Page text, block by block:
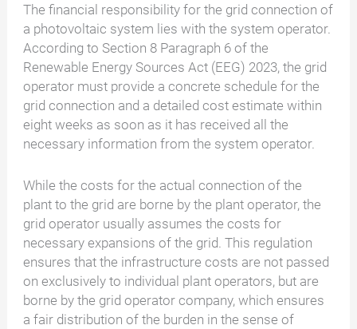
The financial responsibility for the grid connection of
a photovoltaic system lies with the system operator.
According to Section 8 Paragraph 6 of the
Renewable Energy Sources Act (EEG) 2023, the grid
operator must provide a concrete schedule for the
grid connection and a detailed cost estimate within
eight weeks as soon as it has received all the
necessary information from the system operator.
While the costs for the actual connection of the
plant to the grid are borne by the plant operator, the
grid operator usually assumes the costs for
necessary expansions of the grid. This regulation
ensures that the infrastructure costs are not passed
on exclusively to individual plant operators, but are
borne by the grid operator company, which ensures
a fair distribution of the burden in the sense of